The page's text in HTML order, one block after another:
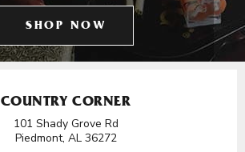
SHOP NOW
COUNTRY CORNER
101 Shady Grove Rd
Piedmont, AL 36272